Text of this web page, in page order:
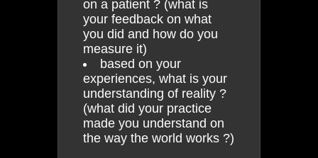
on a patient ? (what is
your feedback on what
you did and how do you
measure it)
based on your
experiences, what is your
understanding of reality ?
(what did your practice
made you understand on
the way the world works ?)